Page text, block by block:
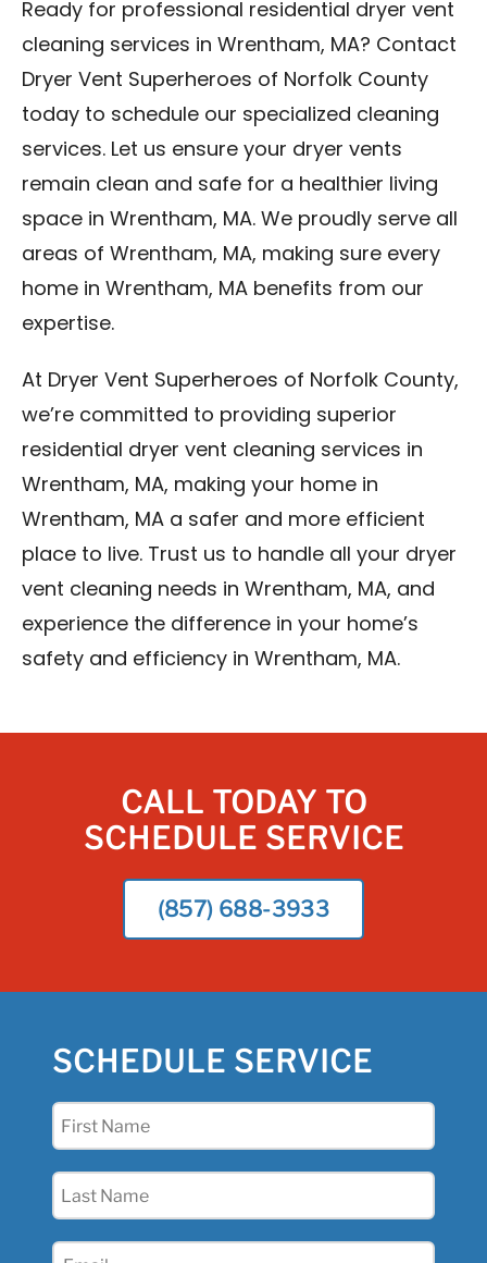
Ready for professional residential dryer vent
cleaning services in Wrentham, MA? Contact
Dryer Vent Superheroes of Norfolk County
today to schedule our specialized cleaning
services. Let us ensure your dryer vents
remain clean and safe for a healthier living
space in Wrentham, MA. We proudly serve all
areas of Wrentham, MA, making sure every
home in Wrentham, MA benefits from our
expertise.
At Dryer Vent Superheroes of Norfolk County,
we’re committed to providing superior
residential dryer vent cleaning services in
Wrentham, MA, making your home in
Wrentham, MA a safer and more efficient
place to live. Trust us to handle all your dryer
vent cleaning needs in Wrentham, MA, and
experience the difference in your home’s
safety and efficiency in Wrentham, MA.
CALL TODAY TO
SCHEDULE SERVICE
(857) 688-3933
SCHEDULE SERVICE
First
Last
Email